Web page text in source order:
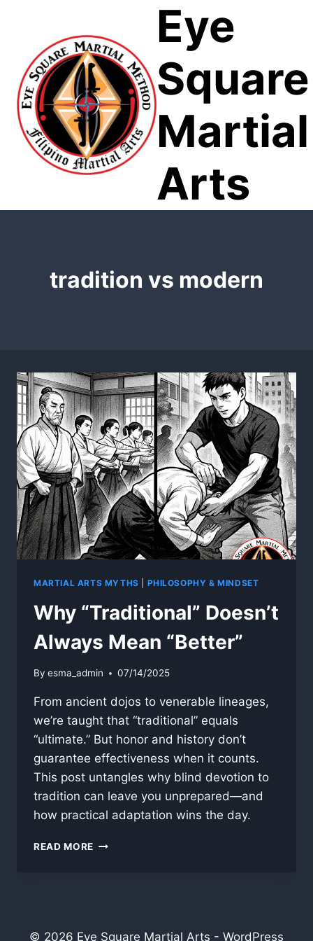
Eye
Square
Martial
Arts
tradition vs modern
MARTIAL ARTS MYTHS PHILOSOPHY & MINDSET
Why “Traditional” Doesn’t
Always Mean “Better”
By esma_admin 07/14/2025
From ancient dojos to venerable lineages,
we’re taught that “traditional” equals
“ultimate.” But honor and history don’t
guarantee effectiveness when it counts.
This post untangles why blind devotion to
tradition can leave you unprepared—and
how practical adaptation wins the day.
READ MORE WHY
© 2026 Eye Square Martial Arts - WordPress